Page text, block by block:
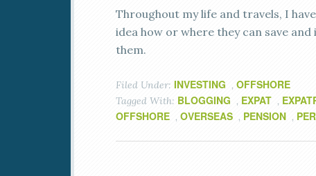
Throughout my life and travels, I
idea how or where they can save
them.
Filed Under: INVESTING , OFFSHORE
Tagged With: BLOGGING , EXPAT ,
OFFSHORE , OVERSEAS , PENSION ,